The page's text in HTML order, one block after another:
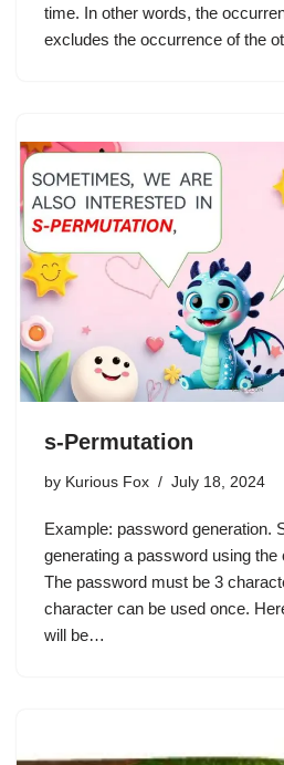
time. In other words, the
excludes the occurrence of the
s-Permutation
by Kurious Fox July 18, 2024
Example: password generation.
generating a password using
The password must be 3
character can be used once.
will be…